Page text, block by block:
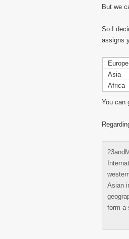
But we
So I
assigns
Europe
Asia
Africa
You can
Asian
form a